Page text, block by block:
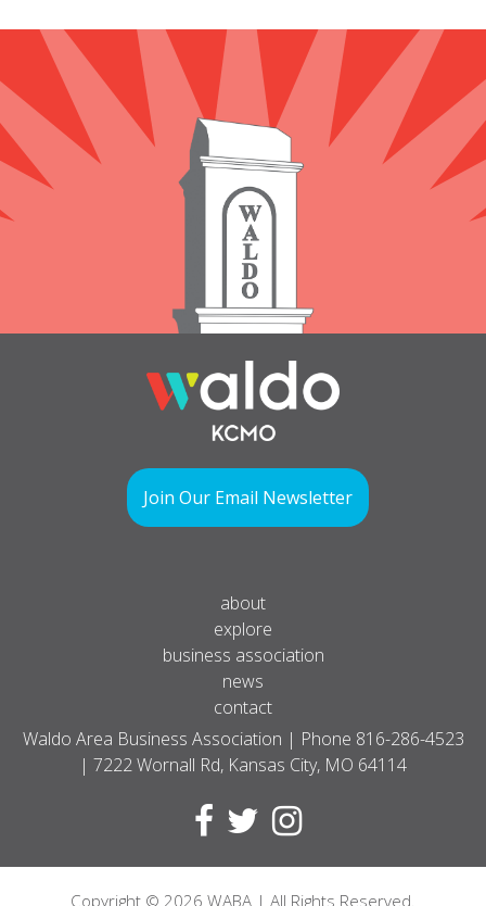
Join Our Email Newsletter
about
explore
business association
news
contact
Waldo Area Business Association | Phone 816-286-4523
| 7222 Wornall Rd, Kansas City, MO 64114
Copyright © 2026 WABA | All Rights Reserved.